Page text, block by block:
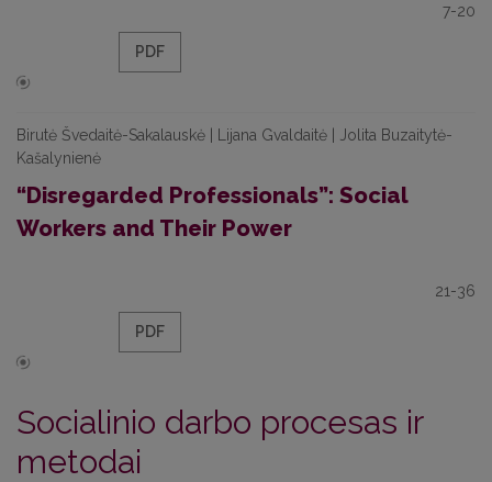
7-20
PDF
Birutė Švedaitė-Sakalauskė | Lijana Gvaldaitė | Jolita Buzaitytė-
Kašalynienė
“Disregarded Professionals”: Social
Workers and Their Power
21-36
PDF
Socialinio darbo procesas ir
metodai